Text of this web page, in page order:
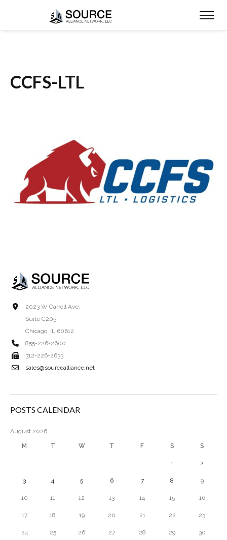
CCFS-LTL
2023 W Carroll Ave.
Suite C205
Chicago, IL 60612
855-226-2600
312-226-2633
sales@sourcealliance.net
POSTS CALENDAR
August 2026
M T W T F S S
1 2
3 4 5 6 7 8 9
10 11 12 13 14 15 16
17 18 19 20 21 22 23
24 25 26 27 28 29 30